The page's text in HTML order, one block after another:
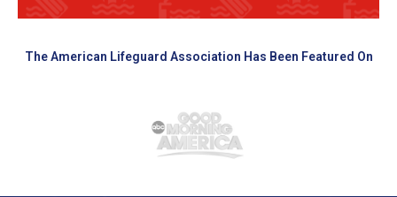
The American Lifeguard Association Has Been Featured On